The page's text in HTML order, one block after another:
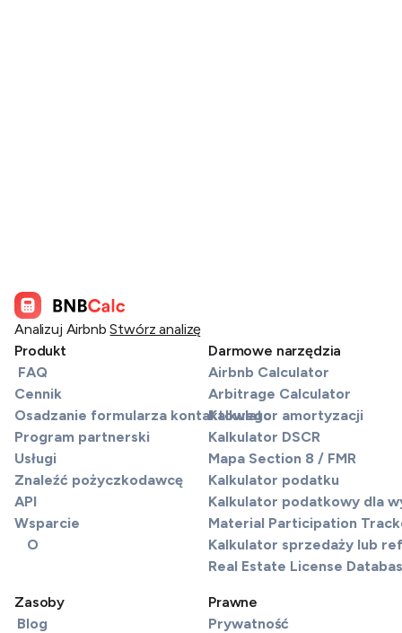
Analizuj Airbnb Stwórz analizę
Produkt
FAQ
Cennik
Osadzanie formularza kontaktowego
Program partnerski
Usługi
Znaleźć pożyczkodawcę
API
Wsparcie
O
Darmowe narzędzia
Airbnb Calculator
Arbitrage Calculator
Kalkulator amortyzacji
Kalkulator DSCR
Mapa Section 8 / FMR
Kalkulator podatku
Kalkulator podatkowy dla
Material Participation
Kalkulator sprzedaży lub
Real Estate License
Zasoby
Blog
Prawne
Prywatność